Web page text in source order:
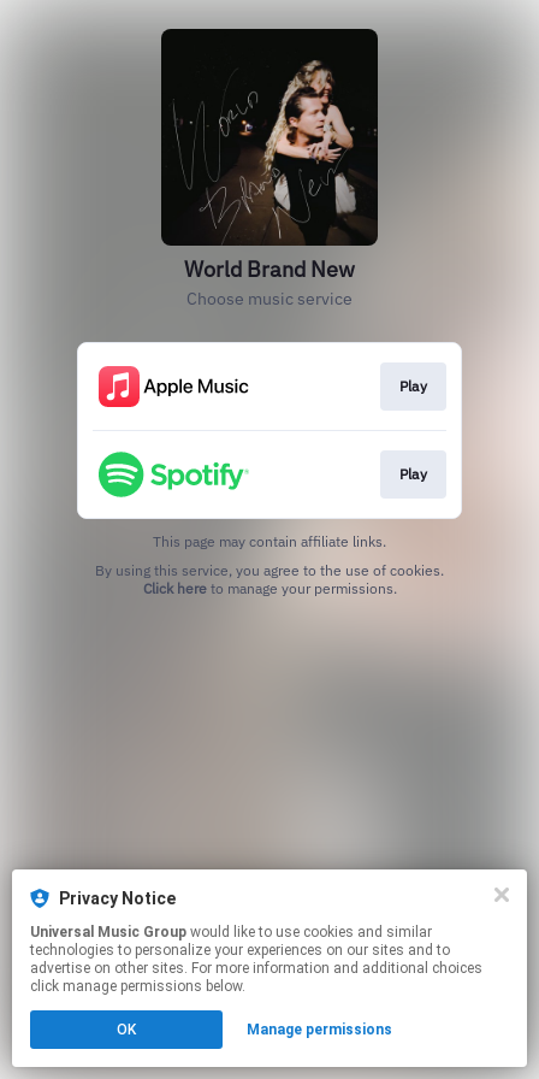
World Brand New
Choose music service
Play
Play
This page may contain affiliate links.
Click hereto manage your permissions.
Privacy Notice
Universal Music Group
technologies to personalize your experiences on our sites and to
advertise on other sites. For more information and additional choices
click manage permissions below.
OK Manage permissions